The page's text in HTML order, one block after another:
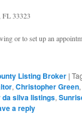
FL 33323
or to set up an
Listing Broker |
, Christopher Green,
da silva listings,
a reply